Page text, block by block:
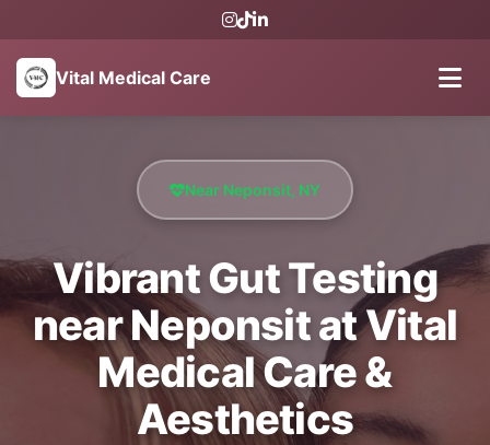
Vital Medical Care
Near Neponsit, NY
Vibrant Gut Testing
near Neponsit at Vital
Medical Care &
Aesthetics